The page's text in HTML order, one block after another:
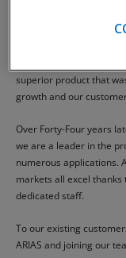
ARIAS PISTONS was
superior product that
growth and our
Over Forty-Four years
we are a leader in the
numerous applications.
markets all excel
dedicated staff.
To our existing
ARIAS and joining our